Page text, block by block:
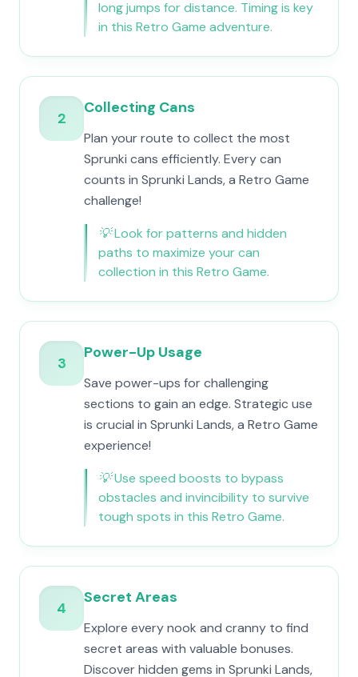
long jumps for distance. Timing is key
in this Retro Game adventure.
2
Collecting Cans
Plan your route to collect the most
Sprunki cans efficiently. Every can
counts in Sprunki Lands, a Retro Game
challenge!
💡Look for patterns and hidden
paths to maximize your can
collection in this Retro Game.
3
Power-Up Usage
Save power-ups for challenging
sections to gain an edge. Strategic use
is crucial in Sprunki Lands, a Retro Game
experience!
💡Use speed boosts to bypass
obstacles and invincibility to survive
tough spots in this Retro Game.
4
Secret Areas
Explore every nook and cranny to find
secret areas with valuable bonuses.
Discover hidden gems in Sprunki Lands,